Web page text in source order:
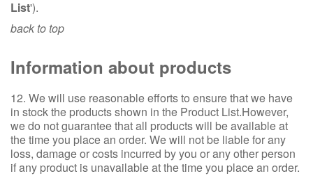
List').
back to top
Information about products
12. We will use reasonable efforts to ensure that we have
in stock the products shown in the Product List.However,
we do not guarantee that all products will be available at
the time you place an order. We will not be liable for any
loss, damage or costs incurred by you or any other person
if any product is unavailable at the time you place an order.